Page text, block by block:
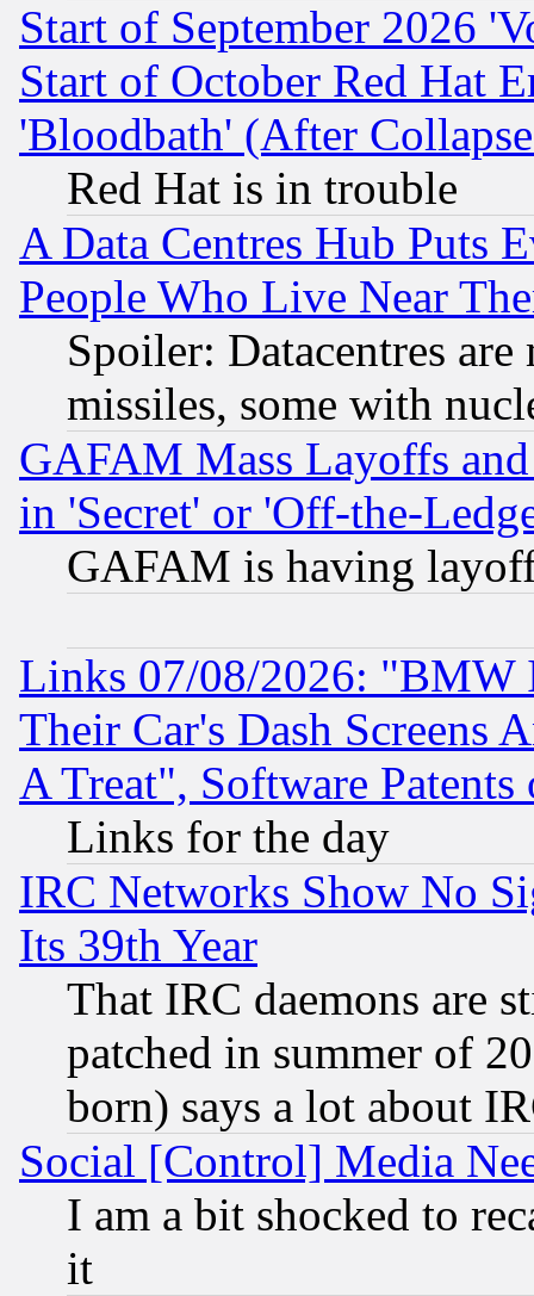
Start of September 2026
Start of October Red Hat
'Bloodbath' (After
Red Hat is in trouble
A Data Centres Hub Puts
People Who Live Near
Spoiler: Datacentres
missiles, some with
GAFAM Mass Layoffs
in 'Secret' or 'Off-the-
GAFAM is having
Links 07/08/2026: "BMW
Their Car's Dash Screens
A Treat", Software Patents
Links for the day
IRC Networks Show No
Its 39th Year
That IRC daemons are
patched in summer of
born) says a lot about
Social [Control] Media
I am a bit shocked to
it